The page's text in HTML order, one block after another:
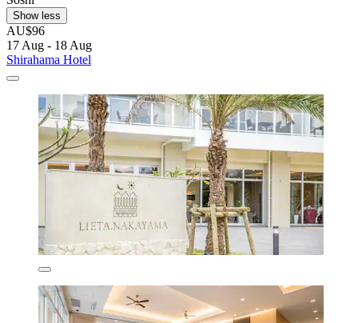
Show less
AU$96
17 Aug - 18 Aug
Shirahama Hotel